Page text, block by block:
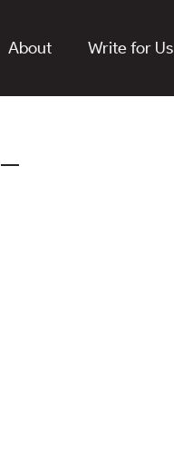
About Write for Us